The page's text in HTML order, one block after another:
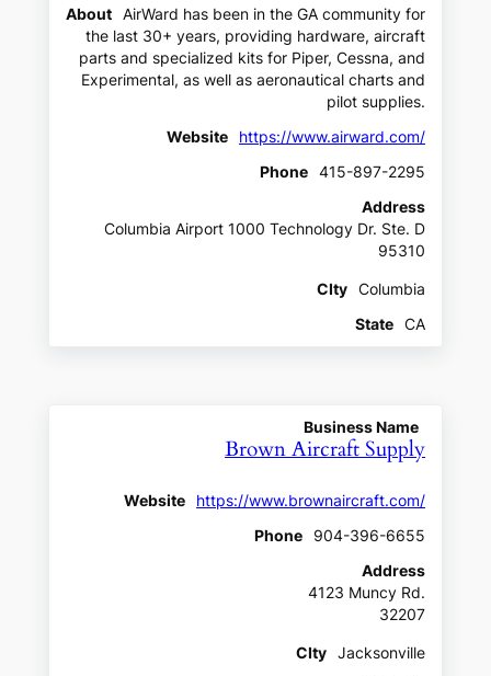
About
AirWard has been in the GA community for
the last 30+ years, providing hardware, aircraft
parts and specialized kits for Piper, Cessna, and
Experimental, as well as aeronautical charts and
pilot supplies.
Website
https://www.airward.com/
Phone
415-897-2295
Address
Columbia Airport 1000 Technology Dr. Ste. D
95310
CIty
Columbia
State
CA
Business Name
Brown Aircraft Supply
Website
https://www.brownaircraft.com/
Phone
904-396-6655
Address
4123 Muncy Rd.
32207
CIty
Jacksonville